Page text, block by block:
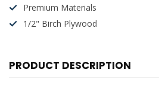
Premium Materials
1/2" Birch Plywood
PRODUCT DESCRIPTION